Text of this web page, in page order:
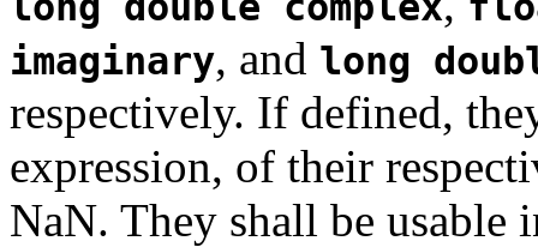
imaginary, and long
respectively. If defined,
expression, of their
NaN. They shall be